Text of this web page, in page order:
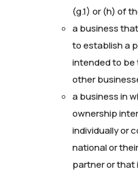
(g.1) or (h) of
a business
to establish a
intended to
other
a business in
ownership
individually or
national or
partner or that